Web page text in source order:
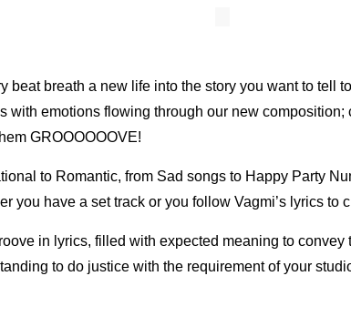
beat breath a new life into the story you want to tell
with emotions flowing through our new
GROOOOOOVE!
to Romantic, from Sad songs to Happy Party
you have a set track or you follow Vagmi’s lyrics to
in lyrics, filled with expected meaning to
to do justice with the requirement of your